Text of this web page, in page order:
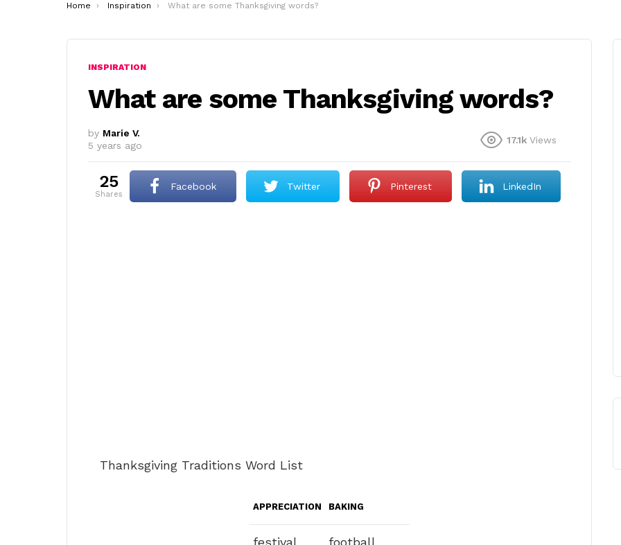
You are here:
Home Inspiration What are some Thanksgiving words?
INSPIRATION
What are some Thanksgiving words?
by Marie V.
5 years ago
17.1k Views
25
shares
Facebook Twitter Pinterest LinkedIn
Thanksgiving Traditions Word List
APPRECIATION BAKING